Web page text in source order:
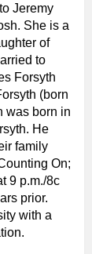
Jeremy
She is a
of
to
Forsyth
(born
was born in
He
family
On;
9 p.m./8c
prior.
with a